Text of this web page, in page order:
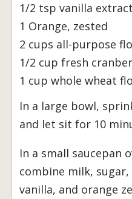
1/2 tsp vanilla extract
1 Orange, zested
2 cups all-purpose
1/2 cup fresh
1 cup whole wheat
In a large bowl,
and let sit for 10
In a small saucepan
combine milk,
vanilla, and orange